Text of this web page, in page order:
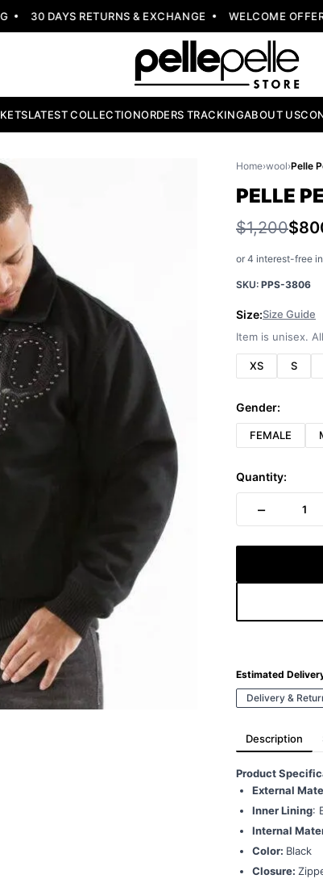
30 DAYS RETURNS & EXCHANGE WELCOME OFFER:
LATEST COLLECTIONORDERS TRACKINGABOUT US
Home›wool›
PELLE
$1,200
or 4 interest-free
SKU: PPS-3806
Size:Size Guide
Item is unisex.
XS S
Gender:
FEMALE
Quantity:
− 1
Estimated
Delivery &
Description
Product
External
Inner Lining:
Internal
Color: Black
Closure: